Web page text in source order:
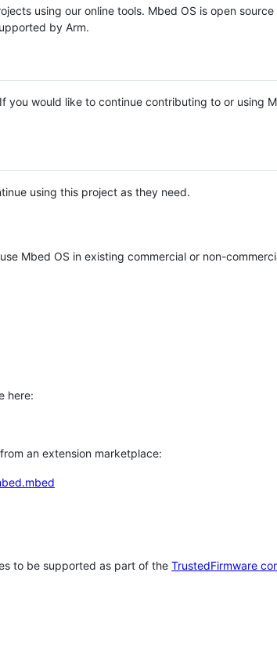
using our online tools. Mbed OS is open source
by Arm.
you would like to continue contributing to or using
using this project as they need.
Mbed OS in existing commercial or non-
here:
an extension marketplace:
to be supported as part of the TrustedFirmware